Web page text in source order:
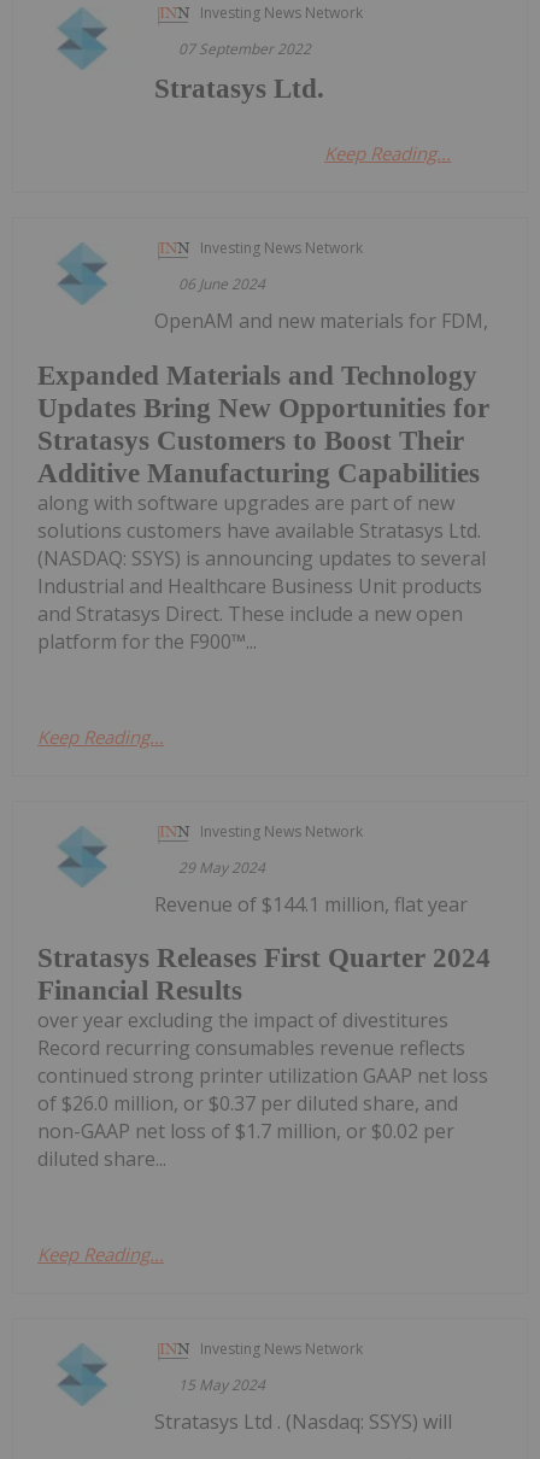
Investing News Network
07 September 2022
Stratasys Ltd.
Keep Reading...
Investing News Network
06 June 2024
Expanded Materials and Technology
Updates Bring New Opportunities for
Stratasys Customers to Boost Their
Additive Manufacturing Capabilities
OpenAM and new materials for FDM,
along with software upgrades are part of new
solutions customers have available Stratasys Ltd.
(NASDAQ: SSYS) is announcing updates to several
Industrial and Healthcare Business Unit products
and Stratasys Direct. These include a new open
platform for the F900™...
Keep Reading...
Investing News Network
29 May 2024
Stratasys Releases First Quarter 2024
Financial Results
Revenue of $144.1 million, flat year
over year excluding the impact of divestitures
Record recurring consumables revenue reflects
continued strong printer utilization GAAP net loss
of $26.0 million, or $0.37 per diluted share, and
non-GAAP net loss of $1.7 million, or $0.02 per
diluted share...
Keep Reading...
Investing News Network
15 May 2024
Stratasys Ltd . (Nasdaq: SSYS) will